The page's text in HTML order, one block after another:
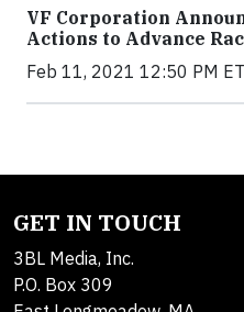
VF Corporation
Actions to Advance
Feb 11, 2021 12:50 PM ET
GET IN TOUCH
3BL Media, Inc.
P.O. Box 309